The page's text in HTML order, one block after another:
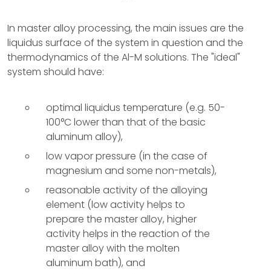
In master alloy processing, the main issues are the
liquidus surface of the system in question and the
thermodynamics of the Al-M solutions. The "ideal"
system should have:
optimal liquidus temperature (e.g. 50-
100°C lower than that of the basic
aluminum alloy),
low vapor pressure (in the case of
magnesium and some non-metals),
reasonable activity of the alloying
element (low activity helps to
prepare the master alloy, higher
activity helps in the reaction of the
master alloy with the molten
aluminum bath), and